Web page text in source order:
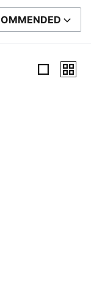
BY